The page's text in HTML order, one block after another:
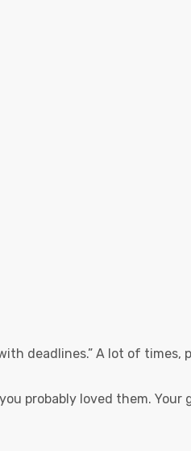
deadlines.” A lot of times,
probably loved them. Your